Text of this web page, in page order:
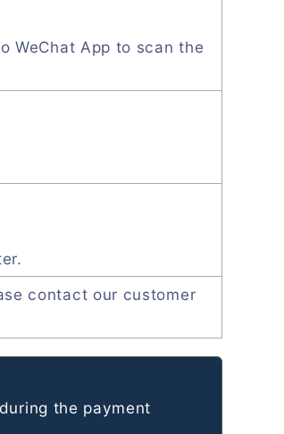
WeChat App to scan the
contact our customer
the payment